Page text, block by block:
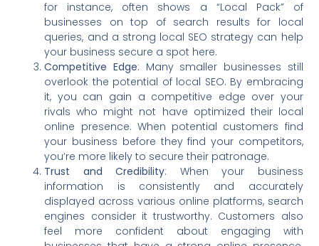
for instance, often shows a “Local Pack” of
businesses on top of search results for local
queries, and a strong local SEO strategy can help
your business secure a spot here.
Competitive Edge: Many smaller businesses still
overlook the potential of local SEO. By embracing
it, you can gain a competitive edge over your
rivals who might not have optimized their local
online presence. When potential customers find
your business before they find your competitors,
you’re more likely to secure their patronage.
Trust and Credibility: When your business
information is consistently and accurately
displayed across various online platforms, search
engines consider it trustworthy. Customers also
feel more confident about engaging with